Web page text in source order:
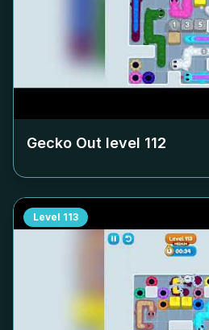
Gecko Out level 112
Level 113